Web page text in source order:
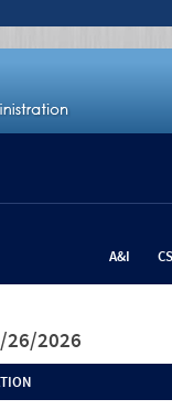
A&I
26/2026